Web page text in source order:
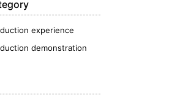
experience
demonstration